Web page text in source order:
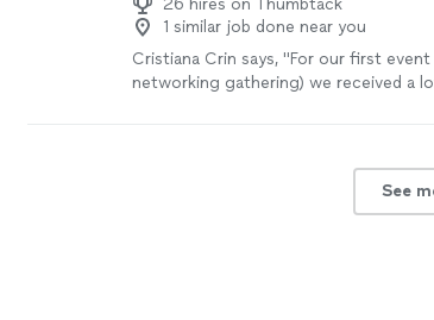
26 hires on Thumbtack
1 similar job done near you
Cristiana Crin says, "For our first event
networking gathering) we received a
See